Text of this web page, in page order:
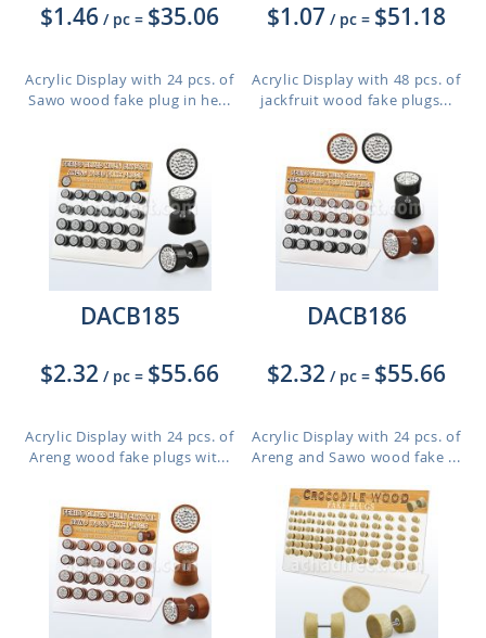
$1.46 / pc = $35.06
Acrylic Display with 24 pcs. of
Sawo wood fake plug in he...
$1.07 / pc = $51.18
Acrylic Display with 48 pcs. of
jackfruit wood fake plugs...
DACB185
$2.32 / pc = $55.66
Acrylic Display with 24 pcs. of
Areng wood fake plugs wit...
DACB186
$2.32 / pc = $55.66
Acrylic Display with 24 pcs. of
Areng and Sawo wood fake ...